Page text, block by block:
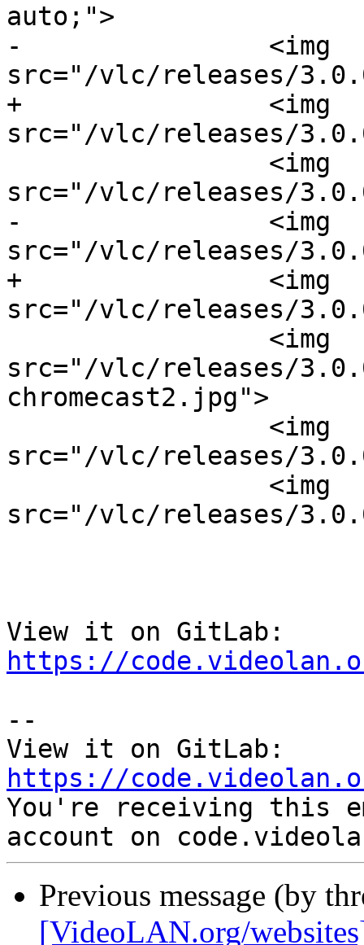
auto;">
-                <img
src="/vlc/releases/
+                <img
src="/vlc/releases/
src="/vlc/releases/
-                <img
src="/vlc/releases/
+                <img
src="/vlc/releases/
src="/vlc/releases/
chromecast2.jpg">
src="/vlc/releases/
src="/vlc/releases/
https://
--
https://
You're receiving this
Previous message (by
[VideoLAN.org/